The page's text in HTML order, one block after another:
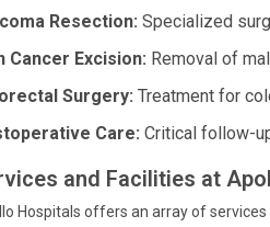
Resection: Specialized
Cancer Excision: Removal of
Surgery: Treatment for
Care: Critical follow-
and Facilities at
Hospitals offers an array of services